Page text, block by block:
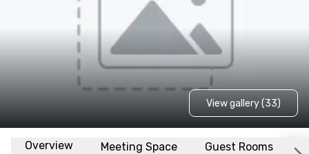
View gallery (33)
Overview Meeting Space Guest Rooms